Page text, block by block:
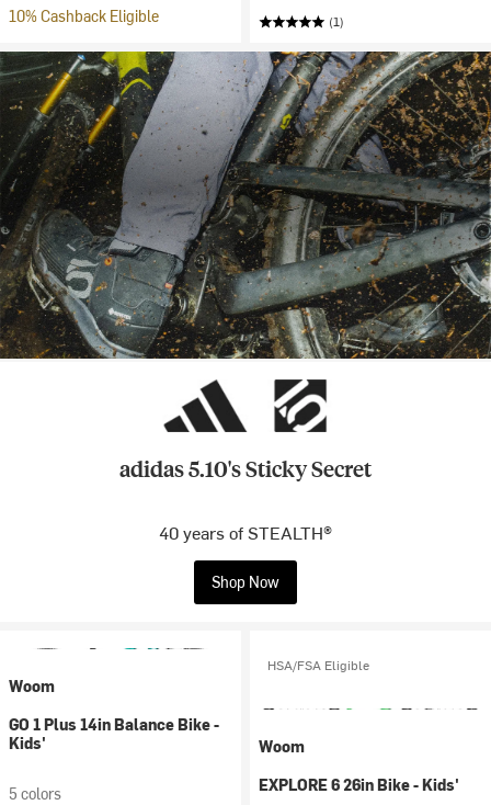
10% Cashback Eligible
(1)
adidas 5.10's Sticky Secret
40 years of STEALTH®
Shop Now
Woom
GO 1 Plus 14in Balance Bike -
Kids'
5 colors
HSA/FSA Eligible
Woom
EXPLORE 6 26in Bike - Kids'